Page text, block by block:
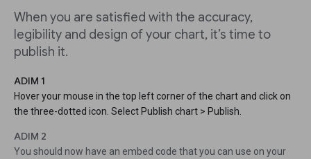
When you are satisfied with the accuracy,
legibility and design of your chart, it’s time to
publish it.
ADIM 1
Hover your mouse in the top left corner of the chart and click on
the three-dotted icon. Select Publish chart > Publish.
ADIM 2
You should now have an embed code that you can use on your